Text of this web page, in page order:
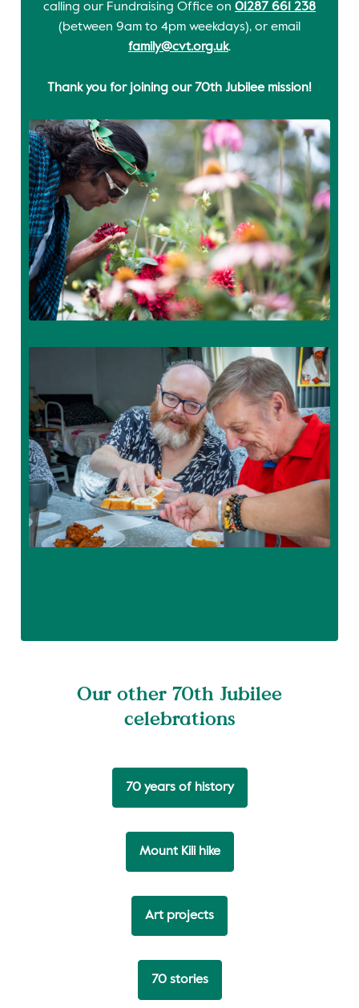
calling our Fundraising Office on 01287 661 238
(between 9am to 4pm weekdays), or email
family@cvt.org.uk.
Thank you for joining our 70th Jubilee mission!
Our other 70th Jubilee
celebrations
70 years of history
Mount Kili hike
Art projects
70 stories